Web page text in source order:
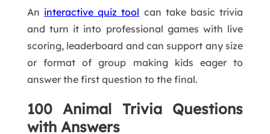
An interactive quiz tool can take basic trivia
and turn it into professional games with live
scoring, leaderboard and can support any size
or format of group making kids eager to
answer the first question to the final.
100 Animal Trivia Questions
with Answers